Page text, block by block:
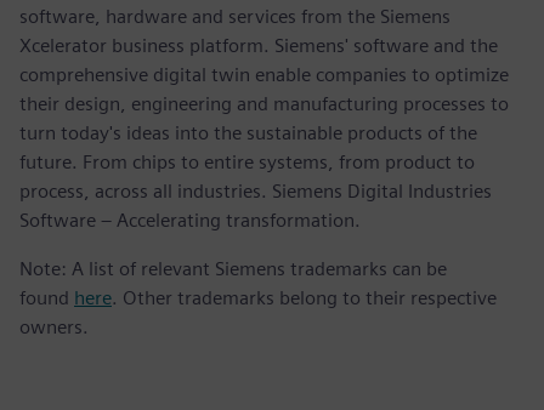
software, hardware and services from the Siemens
Xcelerator business platform. Siemens' software and the
comprehensive digital twin enable companies to optimize
their design, engineering and manufacturing processes to
turn today's ideas into the sustainable products of the
future. From chips to entire systems, from product to
process, across all industries. Siemens Digital Industries
Software – Accelerating transformation.
Note: A list of relevant Siemens trademarks can be
found here. Other trademarks belong to their respective
owners.